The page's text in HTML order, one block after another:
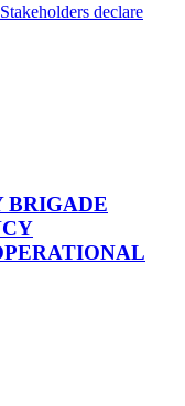
declare
BRIGADE